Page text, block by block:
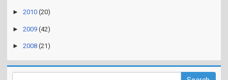
► 2010 (20)
► 2009 (42)
► 2008 (21)